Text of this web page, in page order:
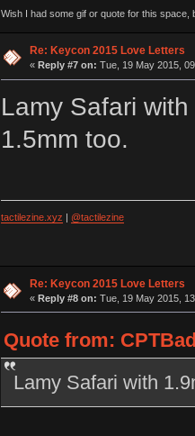
Wish I had some gif or quote for this space,
Re: Keycon 2015 Love Letters
« Reply #7 on: Tue, 19 May 2015,
Lamy Safari
1.5mm too.
tactilezine.xyz | @tactilezine
Re: Keycon 2015 Love Letters
« Reply #8 on: Tue, 19 May 2015,
Quote from:
Lamy Safari with